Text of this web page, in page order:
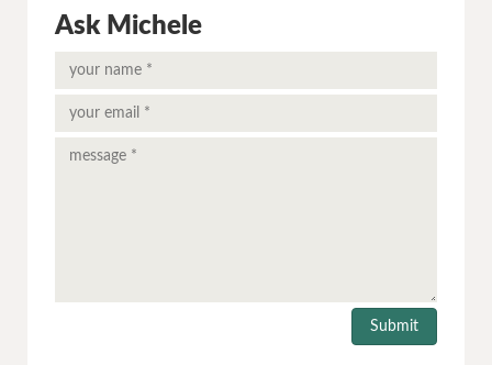
Ask Michele